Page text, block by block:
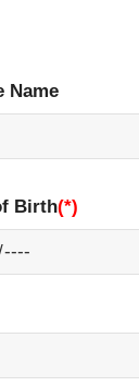
Name
Birth(*)